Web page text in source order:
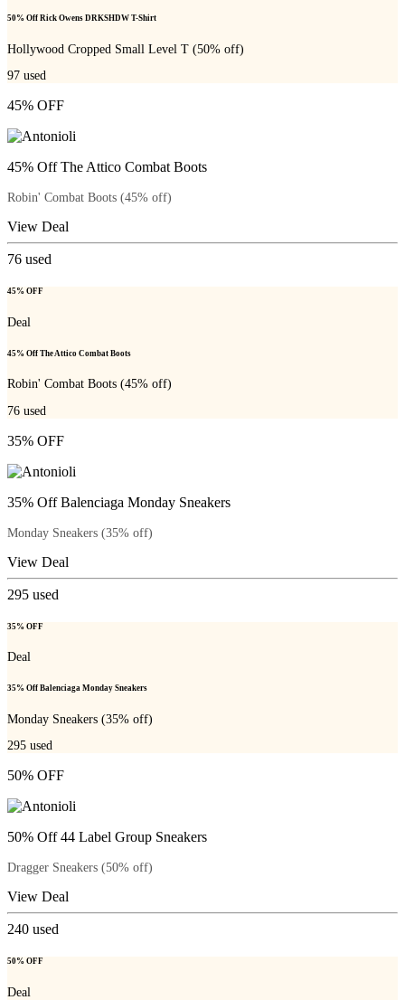
50% Off Rick Owens DRKSHDW T-Shirt
Hollywood Cropped Small Level T (50% off)
97 used
45% OFF
45% Off The Attico Combat Boots
Robin' Combat Boots (45% off)
View Deal
76 used
45% OFF
Deal
45% Off The Attico Combat Boots
Robin' Combat Boots (45% off)
76 used
35% OFF
35% Off Balenciaga Monday Sneakers
Monday Sneakers (35% off)
View Deal
295 used
35% OFF
Deal
35% Off Balenciaga Monday Sneakers
Monday Sneakers (35% off)
295 used
50% OFF
50% Off 44 Label Group Sneakers
Dragger Sneakers (50% off)
View Deal
240 used
50% OFF
Deal